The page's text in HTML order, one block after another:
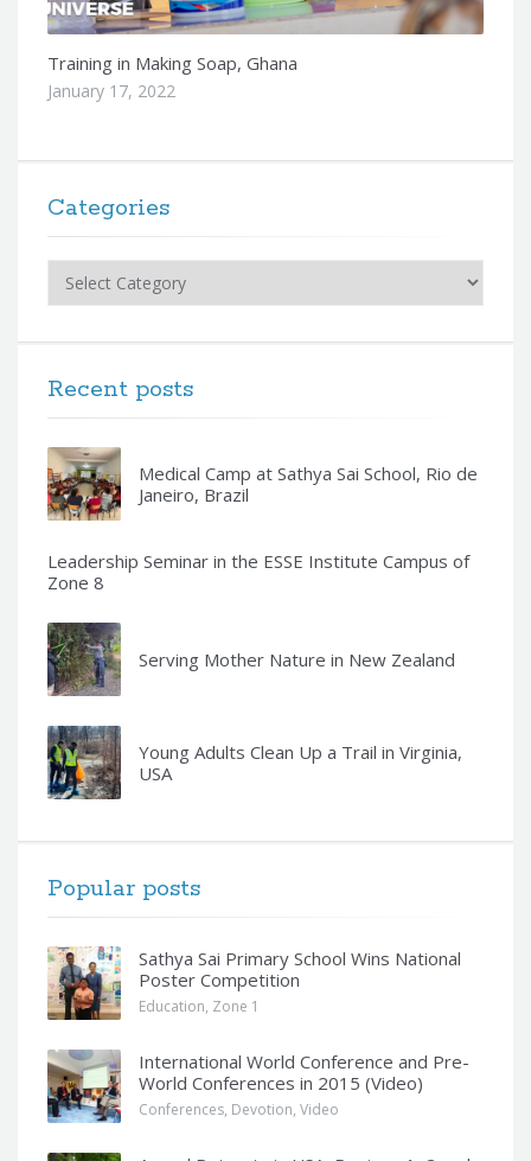
Training in Making Soap, Ghana
January 17, 2022
Categories
Categories
Recent posts
Medical Camp at Sathya Sai School, Rio de
Janeiro, Brazil
Leadership Seminar in the ESSE Institute Campus of
Zone 8
Serving Mother Nature in New Zealand
Young Adults Clean Up a Trail in Virginia,
USA
Popular posts
Sathya Sai Primary School Wins National
Poster Competition
Education, Zone 1
International World Conference and Pre-
World Conferences in 2015 (Video)
Conferences, Devotion, Video